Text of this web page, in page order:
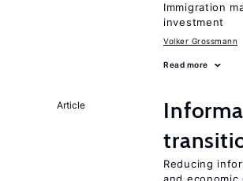
Immigration
investment
Volker Grossmann
Read more
Article
Reducing